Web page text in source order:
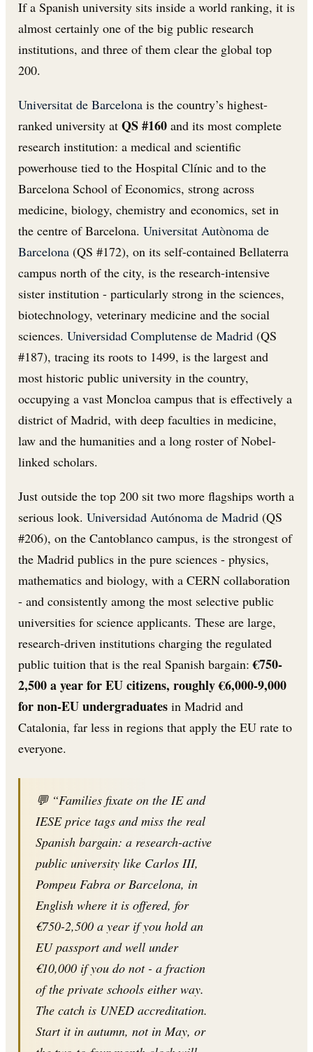
If a Spanish university sits inside a world ranking, it is
almost certainly one of the big public research
institutions, and three of them clear the global top
200.
Universitat de Barcelona is the country’s highest-
ranked university at QS #160 and its most complete
research institution: a medical and scientific
powerhouse tied to the Hospital Clínic and to the
Barcelona School of Economics, strong across
medicine, biology, chemistry and economics, set in
the centre of Barcelona. Universitat Autònoma de
Barcelona (QS #172), on its self-contained Bellaterra
campus north of the city, is the research-intensive
sister institution - particularly strong in the sciences,
biotechnology, veterinary medicine and the social
sciences. Universidad Complutense de Madrid (QS
#187), tracing its roots to 1499, is the largest and
most historic public university in the country,
occupying a vast Moncloa campus that is effectively a
district of Madrid, with deep faculties in medicine,
law and the humanities and a long roster of Nobel-
linked scholars.
Just outside the top 200 sit two more flagships worth a
serious look. Universidad Autónoma de Madrid (QS
#206), on the Cantoblanco campus, is the strongest of
the Madrid publics in the pure sciences - physics,
mathematics and biology, with a CERN collaboration
- and consistently among the most selective public
universities for science applicants. These are large,
research-driven institutions charging the regulated
public tuition that is the real Spanish bargain:€750-
2,500 a year for EU citizens, roughly €6,000-9,000
for non-EU undergraduates in Madrid and
Catalonia, far less in regions that apply the EU rate to
everyone.
💬 “Families fixate on the IE and
IESE price tags and miss the real
Spanish bargain: a research-active
public university like Carlos III,
Pompeu Fabra or Barcelona, in
English where it is offered, for
€750-2,500 a year if you hold an
EU passport and well under
€10,000 if you do not - a fraction
of the private schools either way.
The catch is UNED accreditation.
Start it in autumn, not in May, or